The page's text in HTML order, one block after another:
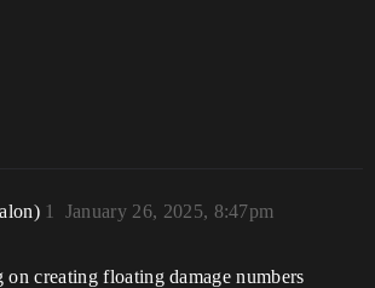
January 26, 2025, 8:47pm
1
creating floating damage numbers